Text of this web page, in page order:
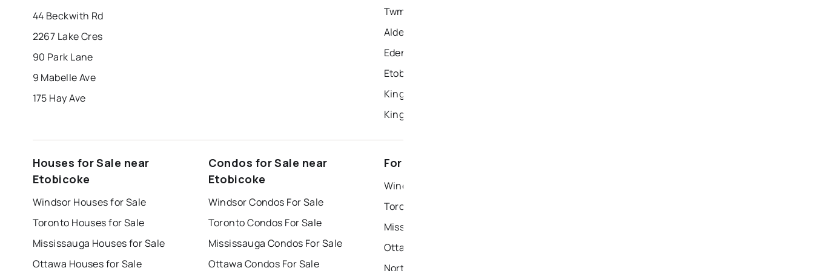
44 Beckwith Rd
2267 Lake Cres
90 Park Lane
9 Mabelle Ave
175 Hay Ave
Twmc - Mimico
Alderwood
Edenbridge-Humber Valley
Etobicoke West Mall
Kingsview Village-The Westway
Kingsway South
Houses for Sale near
Etobicoke
Windsor Houses for Sale
Toronto Houses for Sale
Mississauga Houses for Sale
Ottawa Houses for Sale
Condos for Sale near
Etobicoke
Windsor Condos For Sale
Toronto Condos For Sale
Mississauga Condos For Sale
Ottawa Condos For Sale
For Rent near Etobicoke
Windsor Houses for Rent
Toronto Houses for Rent
Mississauga Houses for Rent
Ottawa Houses for Rent
North York Houses for Rent